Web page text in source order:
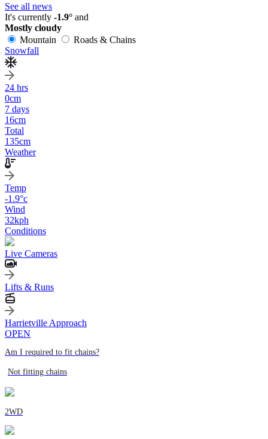
See all news
It's currently -1.9° and
Mostly cloudy
Mountain
Roads & Chains
Snowfall
24 hrs
0cm
7 days
16cm
Total
135cm
Weather
Temp
-1.9°c
Wind
32kph
Conditions
Live Cameras
Lifts & Runs
Harrietville Approach
OPEN
Am I required to fit chains?
Not fitting chains
2WD